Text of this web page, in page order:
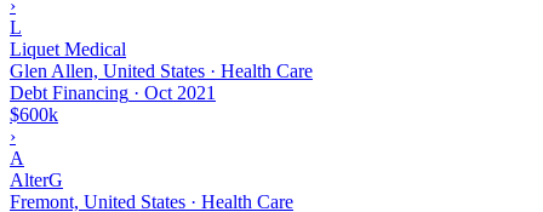
›
L
Liquet Medical
Glen Allen, United States · Health Care
Debt Financing · Oct 2021
$600k
›
A
AlterG
Fremont, United States · Health Care